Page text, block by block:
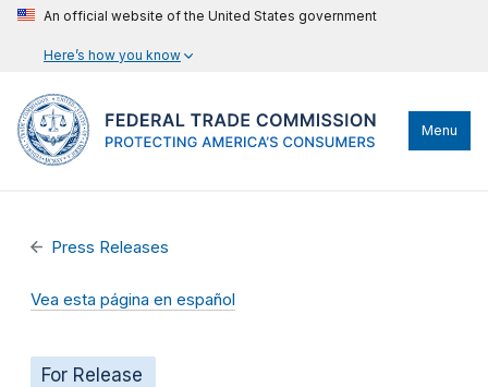
An official website of the United States government
Here’s how you know
Menu
Press Releases
Vea esta página en español
For Release